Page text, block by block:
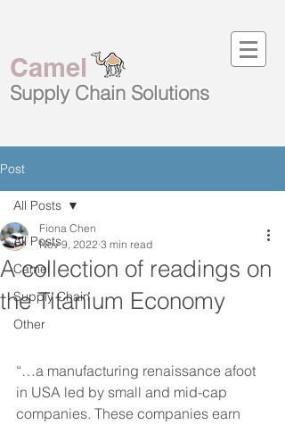
Camel
Supply Chain Solutions
Post
All Posts
Camel
Supply Chain
Other
All Posts
A collection of readings on
the Titanium Economy
Fiona Chen
Nov 9, 2022 3 min read
“…a manufacturing renaissance afoot
in USA led by small and mid-cap
companies. These companies earn